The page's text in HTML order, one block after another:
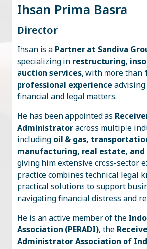
Ihsan Prima Basra
Director
Ihsan is a Partner at Sandiva
specializing in restructuring,
auction services, with more than
professional experience
financial and legal matters.
He has been appointed as
Administratoracross multiple
including oil & gas,
manufacturing, real estate, and
giving him extensive cross-sector
practice combines technical legal
practical solutions to support
navigating financial distress and
He is an active member of the
Association (PERADI), the
Administrator Association of